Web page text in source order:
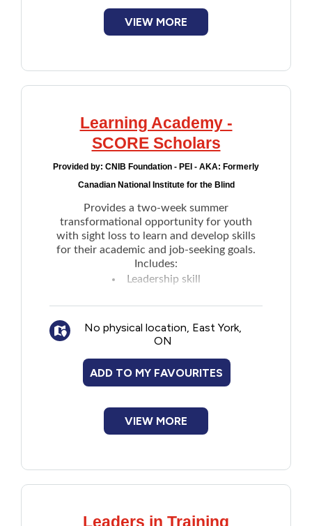
Transportation
VIEW MORE
Learning Academy -
SCORE Scholars
Provided by: CNIB Foundation - PEI - AKA: Formerly
Canadian National Institute for the Blind
Provides a two-week summer
transformational opportunity for youth
with sight loss to learn and develop skills
for their academic and job-seeking goals.
Includes:
Leadership skill
Social skills
Connecting with like-minded peers
Educational activities such as visiting
restaurants and local attractions
paid.
No physical location, East York,
ON
ADD TO MY FAVOURITES
VIEW MORE
Leaders in Training